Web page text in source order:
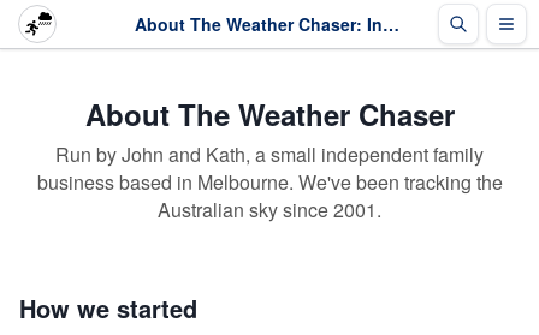
About The Weather Chaser: Independent Australian weather since 2001
About The Weather Chaser
Run by John and Kath, a small independent family
business based in Melbourne. We've been tracking the
Australian sky since 2001.
How we started